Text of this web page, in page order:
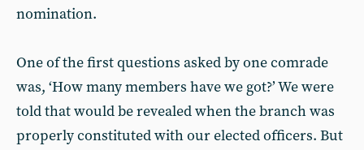
nomination.
One of the first questions asked by one comrade
was, ‘How many members have we got?’ We were
told that would be revealed when the branch was
properly constituted with our elected officers. But